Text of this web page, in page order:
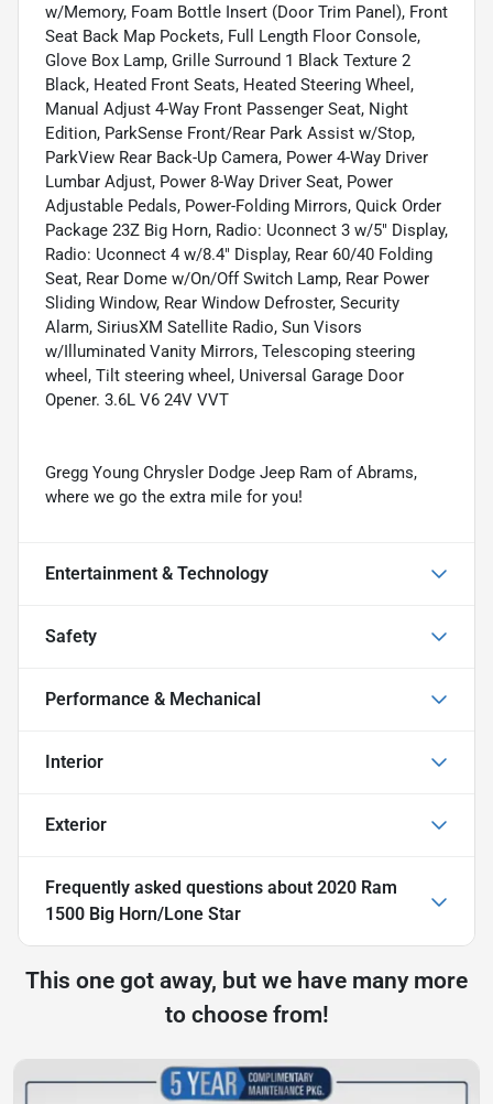
w/Memory, Foam Bottle Insert (Door Trim Panel), Front
Seat Back Map Pockets, Full Length Floor Console,
Glove Box Lamp, Grille Surround 1 Black Texture 2
Black, Heated Front Seats, Heated Steering Wheel,
Manual Adjust 4-Way Front Passenger Seat, Night
Edition, ParkSense Front/Rear Park Assist w/Stop,
ParkView Rear Back-Up Camera, Power 4-Way Driver
Lumbar Adjust, Power 8-Way Driver Seat, Power
Adjustable Pedals, Power-Folding Mirrors, Quick Order
Package 23Z Big Horn, Radio: Uconnect 3 w/5" Display,
Radio: Uconnect 4 w/8.4" Display, Rear 60/40 Folding
Seat, Rear Dome w/On/Off Switch Lamp, Rear Power
Sliding Window, Rear Window Defroster, Security
Alarm, SiriusXM Satellite Radio, Sun Visors
w/Illuminated Vanity Mirrors, Telescoping steering
wheel, Tilt steering wheel, Universal Garage Door
Opener. 3.6L V6 24V VVT
Gregg Young Chrysler Dodge Jeep Ram of Abrams,
where we go the extra mile for you!
Entertainment & Technology
Safety
Performance & Mechanical
Interior
Exterior
Frequently asked questions about 2020 Ram
1500 Big Horn/Lone Star
This one got away, but we have many more
to choose from!